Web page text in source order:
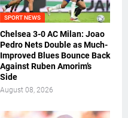
SPORT NEWS
Chelsea 3-0 AC Milan: Joao
Pedro Nets Double as Much-
Improved Blues Bounce Back
Against Ruben Amorim’s
Side
August 08, 2026